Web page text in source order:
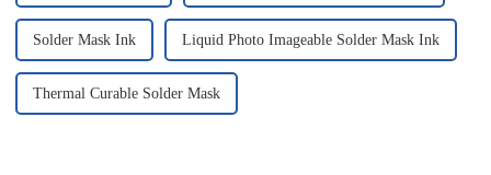
Solder Mask Ink Liquid Photo Imageable Solder Mask Ink
Thermal Curable Solder Mask